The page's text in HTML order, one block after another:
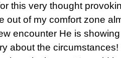
this very thought
out of my comfort zone
encounter He is
about the